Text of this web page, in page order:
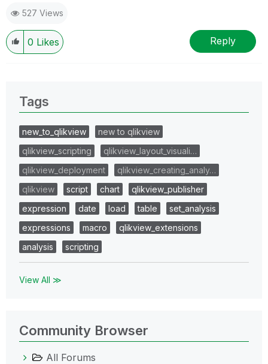
527 Views
0 Likes Reply
Tags
new_to_qlikview
new to qlikview
qlikview_scripting
qlikview_layout_visuali…
qlikview_deployment
qlikview_creating_analy…
qlikview
script chart
qlikview_publisher
expression
date load table
set_analysis
expressions
macro
qlikview_extensions
analysis
scripting
View All ≫
Community Browser
All Forums